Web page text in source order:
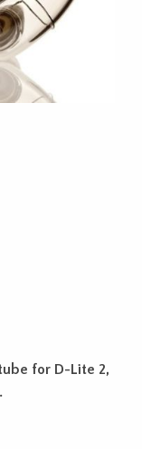
for D-Lite 2,